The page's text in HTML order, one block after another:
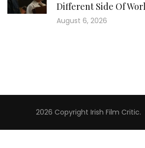
Different Side Of
August 6, 2026
2026 Copyright Irish Film Critic.